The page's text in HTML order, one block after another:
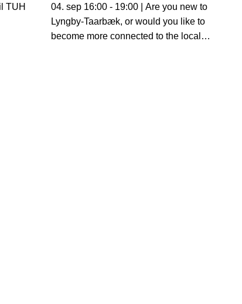
04. sep 16:00 - 19:00 | Are you new to
Lyngby-Taarbæk, or would you like to
become more connected to the local